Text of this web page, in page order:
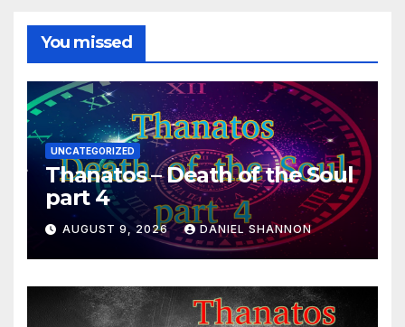
You missed
UNCATEGORIZED
Thanatos – Death of the Soul
part 4
AUGUST 9, 2026 DANIEL SHANNON